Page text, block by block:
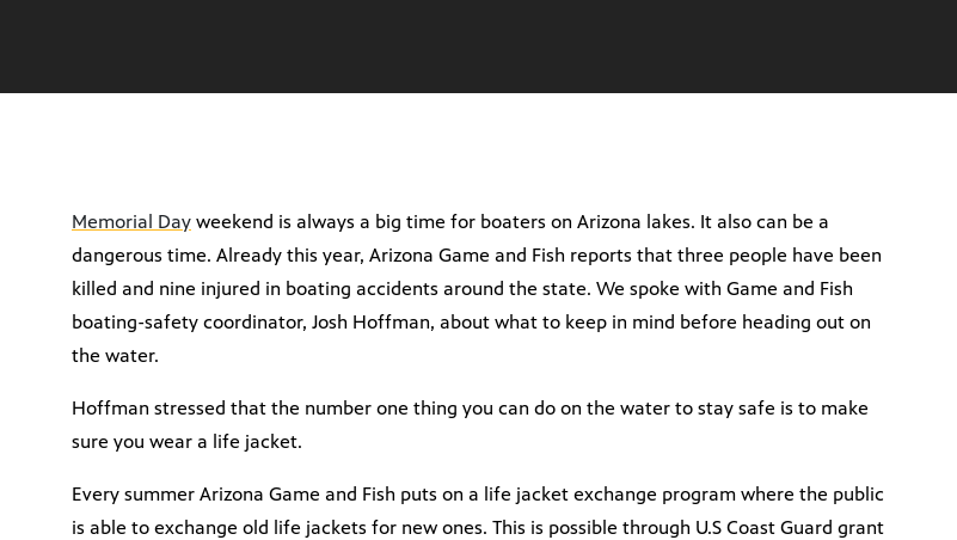
Memorial Day weekend is always a big time for boaters on Arizona lakes. It also can be a
dangerous time. Already this year, Arizona Game and Fish reports that three people have been
killed and nine injured in boating accidents around the state. We spoke with Game and Fish
boating-safety coordinator, Josh Hoffman, about what to keep in mind before heading out on
the water.
Hoffman stressed that the number one thing you can do on the water to stay safe is to make
sure you wear a life jacket.
Every summer Arizona Game and Fish puts on a life jacket exchange program where the public
is able to exchange old life jackets for new ones. This is possible through U.S Coast Guard grant